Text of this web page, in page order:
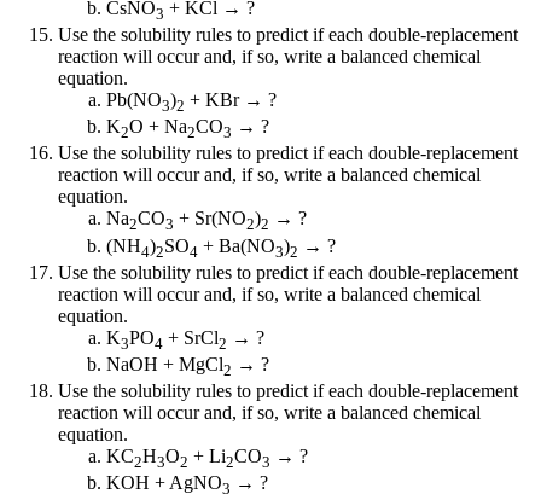
CsNO3 + KCl → ?
Use the solubility rules to predict if each double-replacement
reaction will occur and, if so, write a balanced chemical
equation.
Pb(NO3)2 + KBr → ?
K2O + Na2CO3 → ?
Use the solubility rules to predict if each double-replacement
reaction will occur and, if so, write a balanced chemical
equation.
Na2CO3 + Sr(NO2)2 → ?
(NH4)2SO4 + Ba(NO3)2 → ?
Use the solubility rules to predict if each double-replacement
reaction will occur and, if so, write a balanced chemical
equation.
K3PO4 + SrCl2 → ?
NaOH + MgCl2 → ?
Use the solubility rules to predict if each double-replacement
reaction will occur and, if so, write a balanced chemical
equation.
KC2H3O2 + Li2CO3 → ?
KOH + AgNO3 → ?